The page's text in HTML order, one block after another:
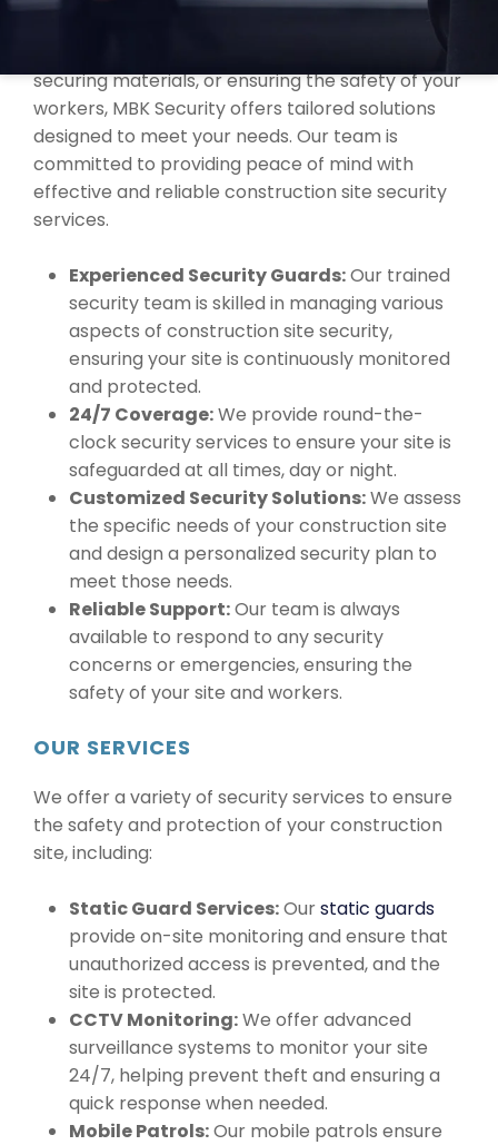
securing materials, or ensuring the safety of your
workers, MBK Security offers tailored solutions
designed to meet your needs. Our team is
committed to providing peace of mind with
effective and reliable construction site security
services.
Experienced Security Guards:Our trained
security team is skilled in managing various
aspects of construction site security,
ensuring your site is continuously monitored
and protected.
24/7 Coverage:We provide round-the-
clock security services to ensure your site is
safeguarded at all times, day or night.
Customized Security Solutions:We assess
the specific needs of your construction site
and design a personalized security plan to
meet those needs.
Reliable Support:Our team is always
available to respond to any security
concerns or emergencies, ensuring the
safety of your site and workers.
OUR SERVICES
We offer a variety of security services to ensure
the safety and protection of your construction
site, including:
Static Guard Services:Ourstatic guards
provide on-site monitoring and ensure that
unauthorized access is prevented, and the
site is protected.
CCTV Monitoring:We offer advanced
surveillance systems to monitor your site
24/7, helping prevent theft and ensuring a
quick response when needed.
Mobile Patrols:Our mobile patrols ensure